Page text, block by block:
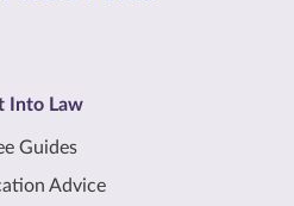
Into Law
Guides
Advice